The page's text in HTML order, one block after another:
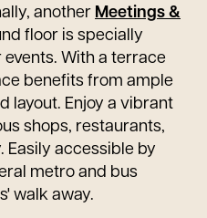
another Meetings &
floor is specially
With a terrace
benefits from ample
layout. Enjoy a vibrant
shops, restaurants,
Easily accessible by
metro and bus
walk away.